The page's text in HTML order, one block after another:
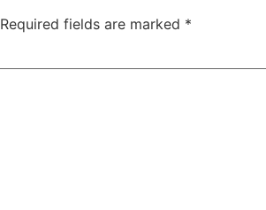
Required fields are marked *